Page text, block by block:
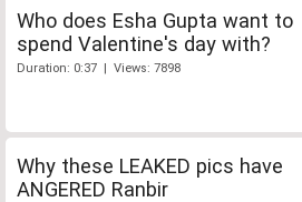
Who does Esha Gupta want to
spend Valentine's day with?
Duration: 0:37 | Views: 7898
Why these LEAKED pics have
ANGERED Ranbir